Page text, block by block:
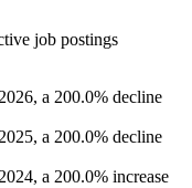
job postings
2026, a 200.0% decline
2025, a 200.0% decline
2024, a 200.0% increase